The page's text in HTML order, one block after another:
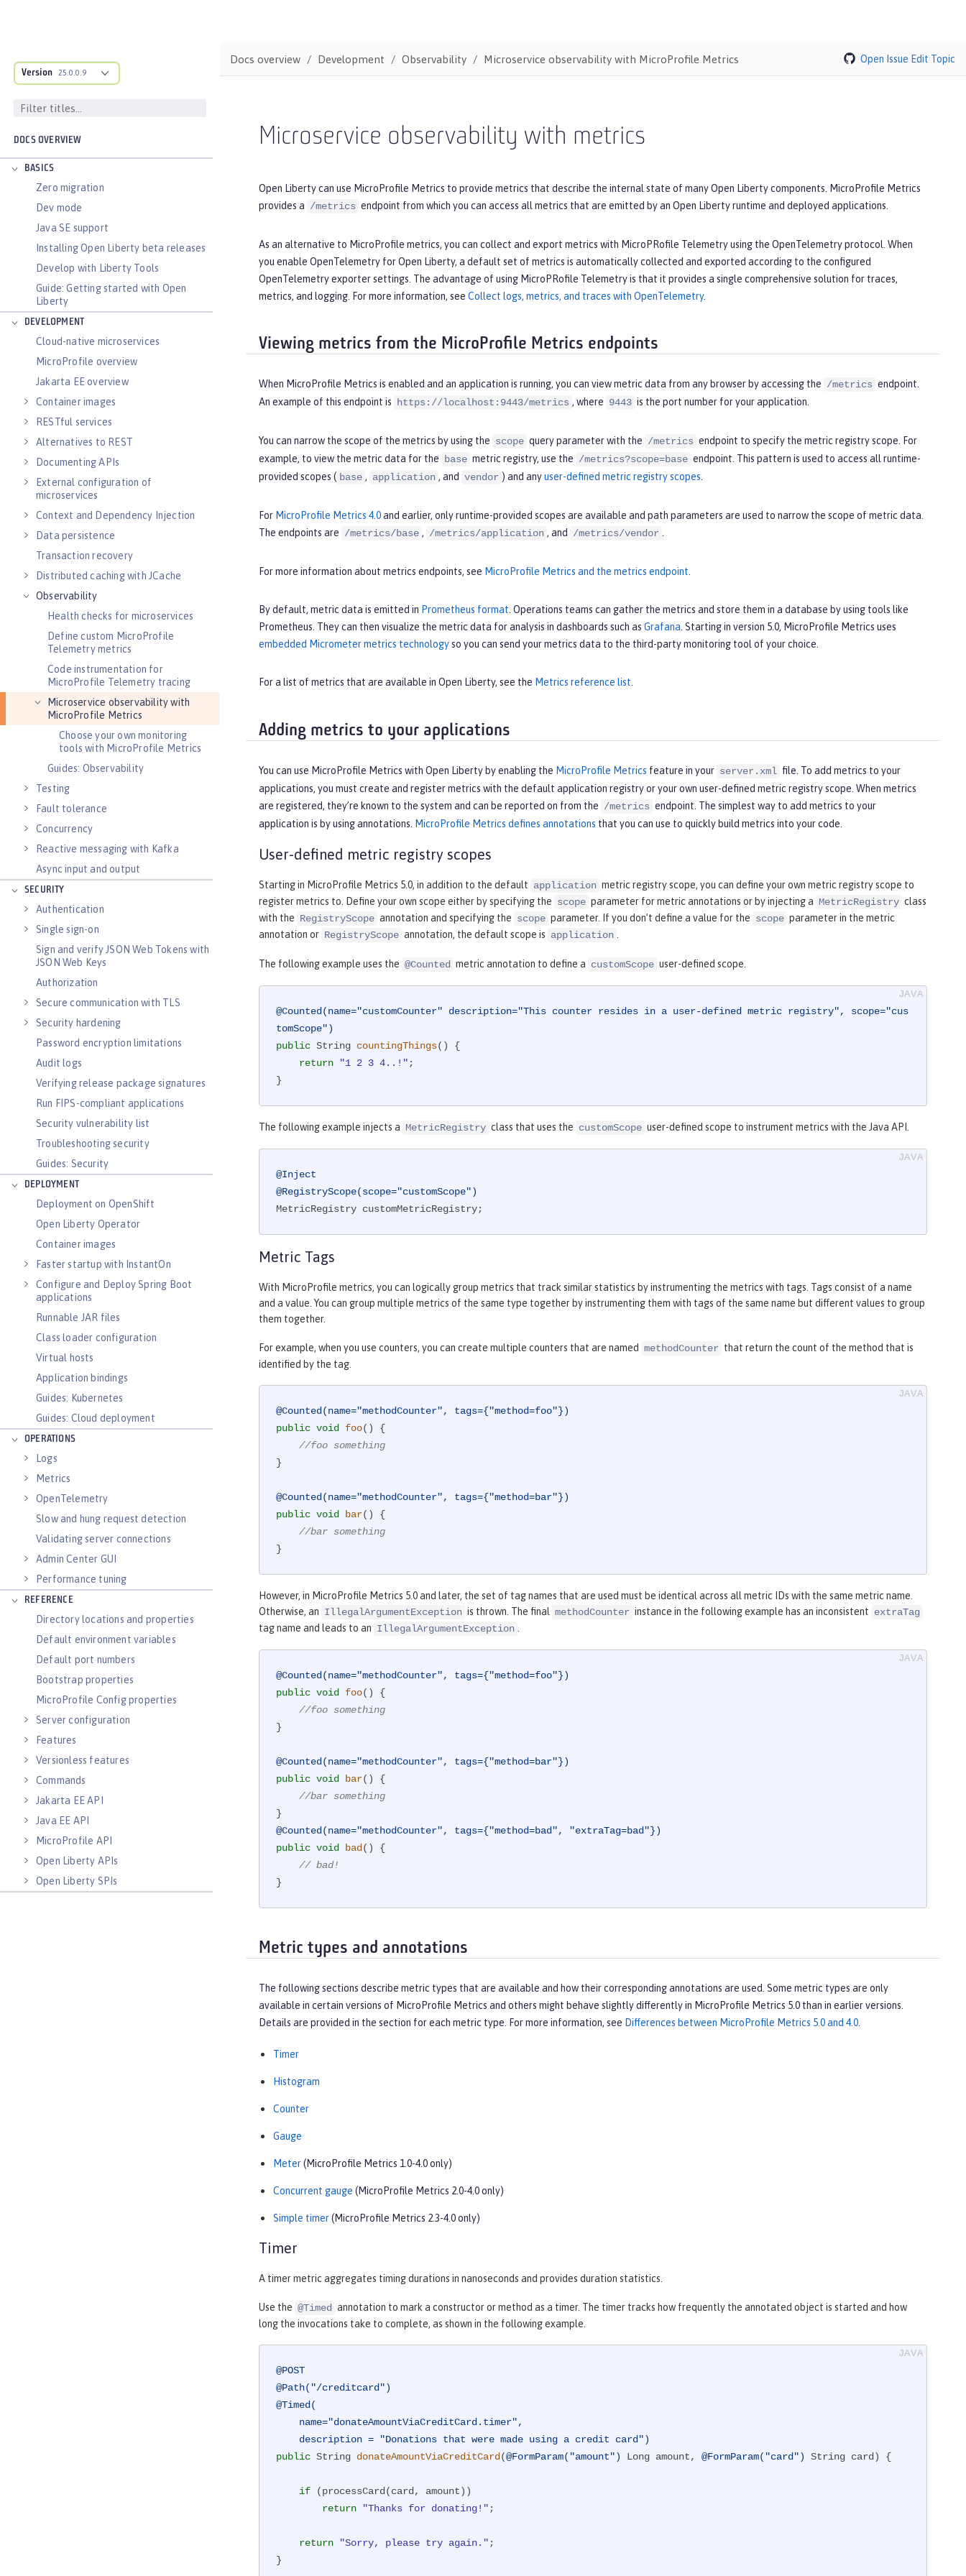
Version 25.0.0.9
DOCS OVERVIEW
BASICS
Zero migration
Dev mode
Java SE support
Installing Open Liberty beta releases
Develop with Liberty Tools
Guide: Getting started with Open
Liberty
DEVELOPMENT
Cloud-native microservices
MicroProfile overview
Jakarta EE overview
Container images
RESTful services
Alternatives to REST
Documenting APIs
External configuration of
microservices
Context and Dependency Injection
Data persistence
Transaction recovery
Distributed caching with JCache
Observability
Health checks for microservices
Define custom MicroProfile
Telemetry metrics
Code instrumentation for
MicroProfile Telemetry tracing
Microservice observability with
MicroProfile Metrics
Choose your own monitoring
tools with MicroProfile Metrics
Guides: Observability
Testing
Fault tolerance
Concurrency
Reactive messaging with Kafka
Async input and output
SECURITY
Authentication
Single sign-on
Sign and verify JSON Web Tokens with
JSON Web Keys
Authorization
Secure communication with TLS
Security hardening
Password encryption limitations
Audit logs
Verifying release package signatures
Run FIPS-compliant applications
Security vulnerability list
Troubleshooting security
Guides: Security
DEPLOYMENT
Deployment on OpenShift
Open Liberty Operator
Container images
Faster startup with InstantOn
Configure and Deploy Spring Boot
applications
Runnable JAR files
Class loader configuration
Virtual hosts
Application bindings
Guides: Kubernetes
Guides: Cloud deployment
OPERATIONS
Logs
Metrics
OpenTelemetry
Slow and hung request detection
Validating server connections
Admin Center GUI
Performance tuning
REFERENCE
Directory locations and properties
Default environment variables
Default port numbers
Bootstrap properties
MicroProfile Config properties
Server configuration
Features
Versionless features
Commands
Jakarta EE API
Java EE API
MicroProfile API
Open Liberty APIs
Open Liberty SPIs
Docs overview Development Observability Microservice observability with MicroProfile Metrics Open Issue Edit Topic
Microservice observability with metrics
Open Liberty can use MicroProfile Metrics to provide metrics that describe the internal state of many Open Liberty components. MicroProfile Metrics
provides a /metrics endpoint from which you can access all metrics that are emitted by an Open Liberty runtime and deployed applications.
As an alternative to MicroProfile metrics, you can collect and export metrics with MicroPRofile Telemetry using the OpenTelemetry protocol. When
you enable OpenTelemetry for Open Liberty, a default set of metrics is automatically collected and exported according to the configured
OpenTelemetry exporter settings. The advantage of using MicroPRofile Telemetry is that it provides a single comprehensive solution for traces,
metrics, and logging. For more information, see Collect logs, metrics, and traces with OpenTelemetry.
Viewing metrics from the MicroProfile Metrics endpoints
When MicroProfile Metrics is enabled and an application is running, you can view metric data from any browser by accessing the /metrics endpoint.
An example of this endpoint is https://localhost:9443/metrics , where 9443 is the port number for your application.
You can narrow the scope of the metrics by using the scope query parameter with the /metrics endpoint to specify the metric registry scope. For
example, to view the metric data for the base metric registry, use the /metrics?scope=base endpoint. This pattern is used to access all runtime-
provided scopes ( base , application , and vendor ) and anyuser-defined metric registry scopes.
For MicroProfile Metrics 4.0and earlier, only runtime-provided scopes are available and path parameters are used to narrow the scope of metric data.
The endpoints are /metrics/base , /metrics/application , and /metrics/vendor .
For more information about metrics endpoints, see MicroProfile Metrics and the metrics endpoint.
By default, metric data is emitted in Prometheus format. Operations teams can gather the metrics and store them in a database by using tools like
Prometheus. They can then visualize the metric data for analysis in dashboards such as Grafana. Starting in version 5.0, MicroProfile Metrics uses
embedded Micrometer metrics technologyso you can send your metrics data to the third-party monitoring tool of your choice.
For a list of metrics that are available in Open Liberty, see the Metrics reference list.
Adding metrics to your applications
You can use MicroProfile Metrics with Open Liberty by enabling the MicroProfile Metrics feature in your server.xml file. To add metrics to your
applications, you must create and register metrics with the default application registry or your own user-defined metric registry scope. When metrics
are registered, they’re known to the system and can be reported on from the /metrics endpoint. The simplest way to add metrics to your
application is by using annotations. MicroProfile Metrics defines annotations that you can use to quickly build metrics into your code.
User-defined metric registry scopes
Starting in MicroProfile Metrics 5.0, in addition to the default application metric registry scope, you can define your own metric registry scope to
register metrics to. Define your own scope either by specifying the scope parameter for metric annotations or by injecting a MetricRegistry class
with the RegistryScope annotation and specifying the scope parameter. If you don’t define a value for the scope parameter in the metric
annotation or RegistryScope annotation, the default scope is application .
The following example uses the @Counted metric annotation to define a customScope user-defined scope.
@Counted(name="customCounter" description="This counter resides in a user-defined metric registry", scope="cus
tomScope")
public String countingThings()
{
return
"1 2 3 4..!";
}
The following example injects a MetricRegistry class that uses the customScope user-defined scope to instrument metrics with the Java API.
@Inject
@RegistryScope(scope="customScope")
MetricRegistry customMetricRegistry;
Metric Tags
With MicroProfile metrics, you can logically group metrics that track similar statistics by instrumenting the metrics with tags. Tags consist of a name
and a value. You can group multiple metrics of the same type together by instrumenting them with tags of the same name but different values to group
them together.
For example, when you use counters, you can create multiple counters that are named methodCounter that return the count of the method that is
identified by the tag.
@Counted(name="methodCounter", tags={"method=foo"})
public void foo()
{
//foo something
}
@Counted(name="methodCounter", tags={"method=bar"})
public void bar()
{
//bar something
}
However, in MicroProfile Metrics 5.0 and later, the set of tag names that are used must be identical across all metric IDs with the same metric name.
Otherwise, an IllegalArgumentException is thrown. The final methodCounter instance in the following example has an inconsistent extraTag
tag name and leads to an IllegalArgumentException .
@Counted(name="methodCounter", tags={"method=foo"})
public void foo()
{
//foo something
}
@Counted(name="methodCounter", tags={"method=bar"})
public void bar()
{
//bar something
@Counted(name="methodCounter", tags={"method=bad", "extraTag=bad"})
public void bad()
{
// bad!
}
Metric types and annotations
The following sections describe metric types that are available and how their corresponding annotations are used. Some metric types are only
available in certain versions of MicroProfile Metrics and others might behave slightly differently in MicroProfile Metrics 5.0 than in earlier versions.
Details are provided in the section for each metric type. For more information, see Differences between MicroProfile Metrics 5.0 and 4.0.
Timer
Histogram
Counter
Gauge
Meter(MicroProfile Metrics 1.0-4.0 only)
Concurrent gauge (MicroProfile Metrics 2.0-4.0 only)
Simple timer(MicroProfile Metrics 2.3-4.0 only)
Timer
A timer metric aggregates timing durations in nanoseconds and provides duration statistics.
Use the @Timed annotation to mark a constructor or method as a timer. The timer tracks how frequently the annotated object is started and how
long the invocations take to complete, as shown in the following example.
@POST
@Path("/creditcard")
@Timed(
    description = "Donations that were made using a credit card")
public String donateAmountViaCreditCard(@FormParam("amount") Long amount, @FormParam("card") String card) {
if (processCard(card, amount))
return
"Thanks for donating!";
return "Sorry, please try again.";
}